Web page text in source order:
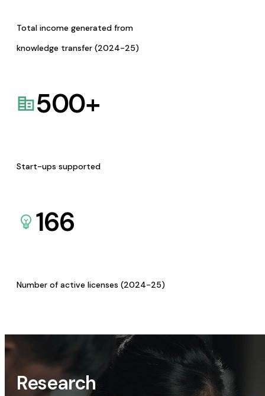
Total income generated from
knowledge transfer (2024-25)
500+
Start-ups supported
166
Number of active licenses (2024-25)
Research